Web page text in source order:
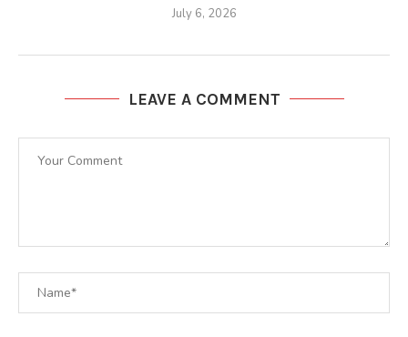
July 6, 2026
LEAVE A COMMENT